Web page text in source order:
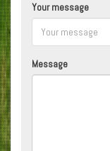
Your message
Message